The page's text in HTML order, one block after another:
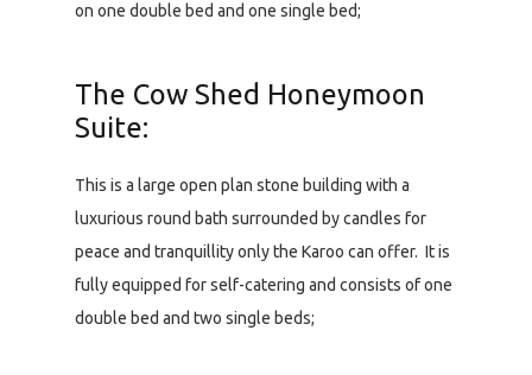
on one double bed and one single bed;
The Cow Shed Honeymoon
Suite:
This is a large open plan stone building with a
luxurious round bath surrounded by candles for
peace and tranquillity only the Karoo can offer. It is
fully equipped for self-catering and consists of one
double bed and two single beds;